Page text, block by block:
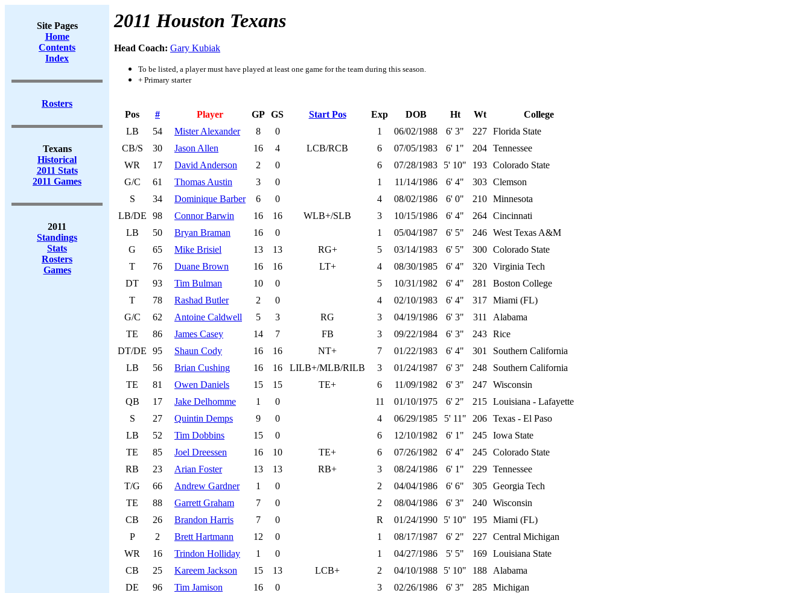
Site Pages
Home
Contents
Index
Rosters
Texans
Historical
2011 Stats
2011 Games
2011
Standings
Stats
Rosters
Games
2011 Houston Texans
Head Coach: Gary Kubiak
To be listed, a player must have played at least one game for the team during this season.
+ Primary starter
Pos # Player GP GS Start Pos Exp DOB Ht Wt
College
LB
54 Mister Alexander 8 0 1 06/02/1988 6' 3" 227 Florida State
CB/S
30 Jason Allen 16 4 LCB/RCB 6 07/05/1983 6' 1" 204 Tennessee
WR
17 David Anderson 2 0 6 07/28/1983 5' 10" 193 Colorado State
G/C
61 Thomas Austin 3 0 1 11/14/1986 6' 4" 303 Clemson
S
34 Dominique Barber 6 0 4 08/02/1986 6' 0" 210 Minnesota
LB/DE
98 Connor Barwin 16 16 WLB+/SLB 3 10/15/1986 6' 4" 264 Cincinnati
LB
50 Bryan Braman 16 0 1 05/04/1987 6' 5" 246 West Texas A&M
G
65 Mike Brisiel 13 13 RG+ 5 03/14/1983 6' 5" 300 Colorado State
T
76 Duane Brown 16 16 LT+ 4 08/30/1985 6' 4" 320 Virginia Tech
DT
93 Tim Bulman 10 0 5 10/31/1982 6' 4" 281
Boston College
T
78 Rashad Butler 2 0 4 02/10/1983 6' 4" 317 Miami (FL)
G/C
62 Antoine Caldwell 5 3 RG 3 04/19/1986 6' 3" 311
Alabama
TE
86 James Casey 14 7 FB 3 09/22/1984 6' 3" 243 Rice
DT/DE
95 Shaun Cody 16 16 NT+ 7 01/22/1983 6' 4" 301
Southern California
LB
56 Brian Cushing 16 16 LILB+/MLB/RILB 3 01/24/1987 6' 3" 248
Southern California
TE
81 Owen Daniels 15 15 TE+ 6 11/09/1982 6' 3" 247 Wisconsin
QB
17 Jake Delhomme 1 0 11 01/10/1975 6' 2" 215 Louisiana - Lafayette
S
27 Quintin Demps 9 0 4 06/29/1985 5' 11" 206 Texas - El Paso
LB
52 Tim Dobbins 15 0 6 12/10/1982 6' 1" 245 Iowa State
TE
85 Joel Dreessen 16 10 TE+ 6 07/26/1982 6' 4" 245 Colorado State
RB
23 Arian Foster 13 13 RB+ 3 08/24/1986 6' 1" 229 Tennessee
T/G
66 Andrew Gardner 1 0 2 04/04/1986 6' 6" 305 Georgia Tech
TE
88 Garrett Graham 7 0 2 08/04/1986 6' 3" 240 Wisconsin
CB
26 Brandon Harris 7 0 R 01/24/1990 5' 10" 195 Miami (FL)
P
2 Brett Hartmann 12 0 1 08/17/1987 6' 2" 227 Central Michigan
WR
16 Trindon Holliday 1 0 1 04/27/1986 5' 5" 169 Louisiana State
CB
25 Kareem Jackson 15 13 LCB+ 2 04/10/1988 5' 10" 188
Alabama
DE
96 Tim Jamison 16 0 3 02/26/1986 6' 3" 285 Michigan